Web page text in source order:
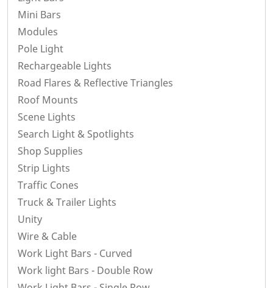
Mini Bars
Modules
Pole Light
Rechargeable Lights
Road Flares & Reflective Triangles
Roof Mounts
Scene Lights
Search Light & Spotlights
Shop Supplies
Strip Lights
Traffic Cones
Truck & Trailer Lights
Unity
Wire & Cable
Work Light Bars - Curved
Work light Bars - Double Row